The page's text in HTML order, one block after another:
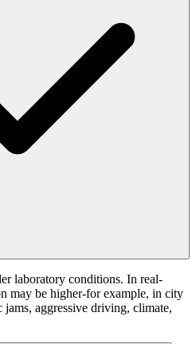
laboratory conditions. In real-
may be higher-for example, in city
jams, aggressive driving, climate,